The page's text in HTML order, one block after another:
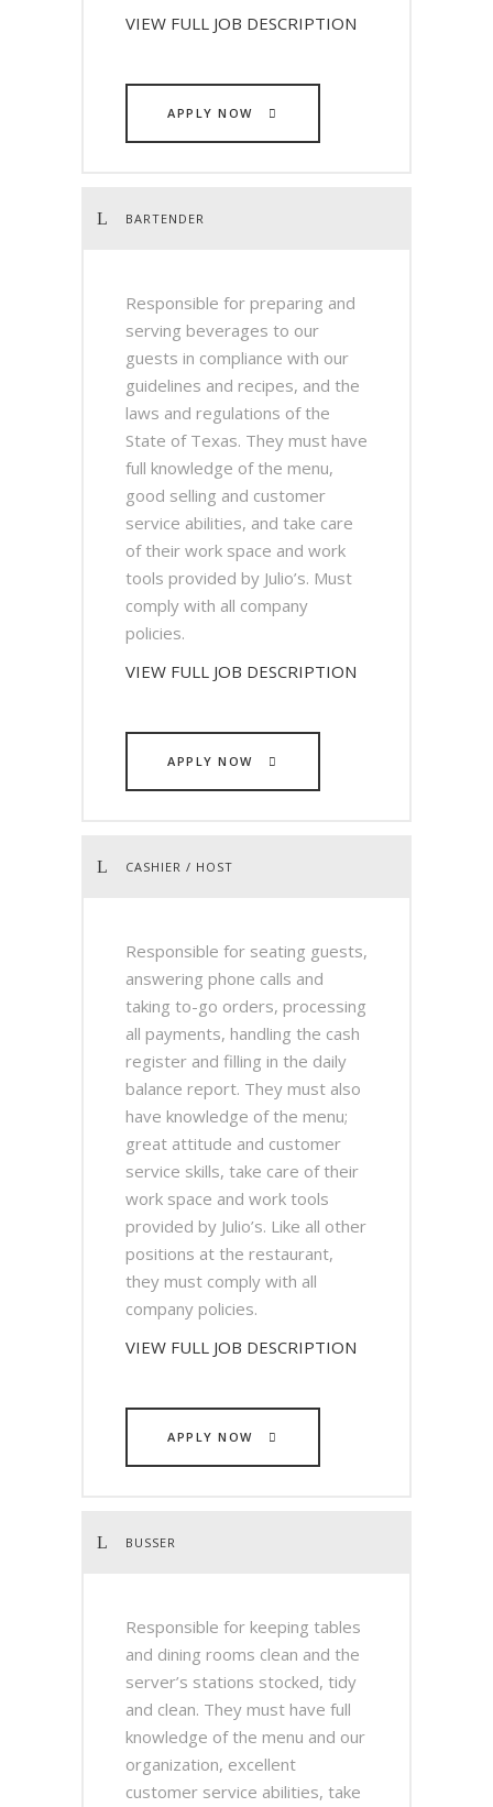
VIEW FULL JOB DESCRIPTION
APPLY NOW
BARTENDER
Responsible for preparing and
serving beverages to our
guests in compliance with our
guidelines and recipes, and the
laws and regulations of the
State of Texas. They must have
full knowledge of the menu,
good selling and customer
service abilities, and take care
of their work space and work
tools provided by Julio’s. Must
comply with all company
policies.
VIEW FULL JOB DESCRIPTION
APPLY NOW
CASHIER / HOST
Responsible for seating guests,
answering phone calls and
taking to-go orders, processing
all payments, handling the cash
register and filling in the daily
balance report. They must also
have knowledge of the menu;
great attitude and customer
service skills, take care of their
work space and work tools
provided by Julio’s. Like all other
positions at the restaurant,
they must comply with all
company policies.
VIEW FULL JOB DESCRIPTION
APPLY NOW
BUSSER
Responsible for keeping tables
and dining rooms clean and the
server’s stations stocked, tidy
and clean. They must have full
knowledge of the menu and our
organization, excellent
customer service abilities, take